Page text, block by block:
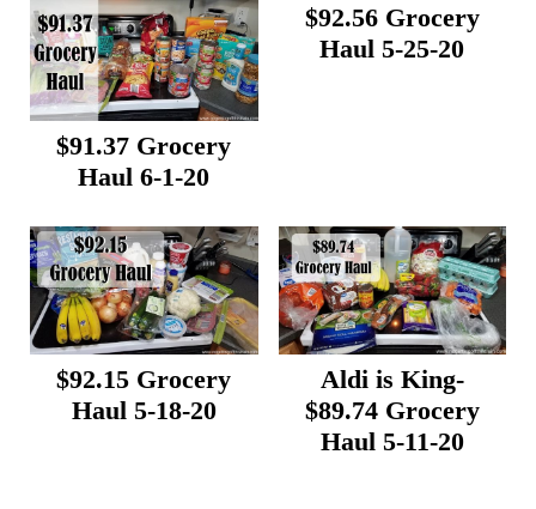
$91.37 Grocery
Haul 6-1-20
$92.56 Grocery
Haul 5-25-20
$92.15 Grocery
Haul 5-18-20
Aldi is King-
$89.74 Grocery
Haul 5-11-20